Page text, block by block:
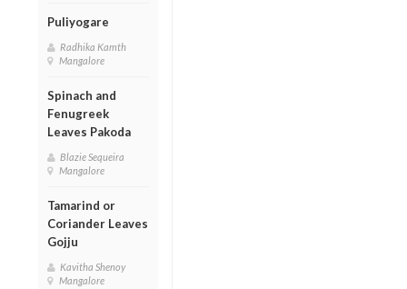
Puliyogare
Radhika Kamth
Mangalore
Spinach and
Fenugreek
Leaves Pakoda
Blazie Sequeira
Mangalore
Tamarind or
Coriander Leaves
Gojju
Kavitha Shenoy
Mangalore